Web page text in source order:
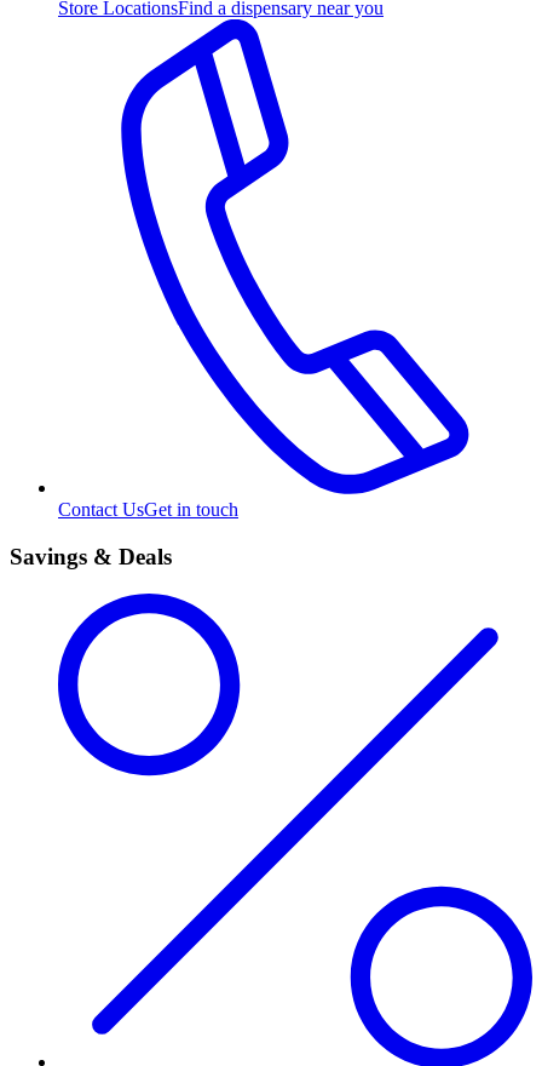
Store LocationsFind a dispensary near you
Contact UsGet in touch
Savings & Deals